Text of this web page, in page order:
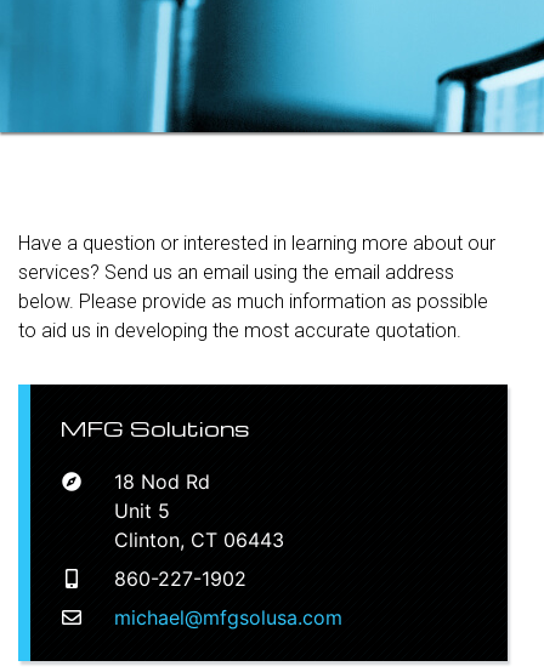
Have a question or interested in learning more about our
services? Send us an email using the email address
below. Please provide as much information as possible
to aid us in developing the most accurate quotation.
MFG Solutions
18 Nod Rd
Unit 5
Clinton, CT 06443
860-227-1902
michael@mfgsolusa.com